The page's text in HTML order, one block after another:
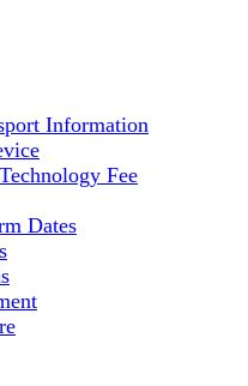
Information
Fee
Dates